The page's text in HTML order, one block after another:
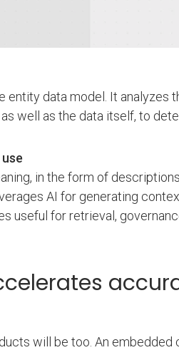
data model. It analyzes
well as the data itself, to
in the form of
AI for generating
useful for retrieval,
will be too. An embedded